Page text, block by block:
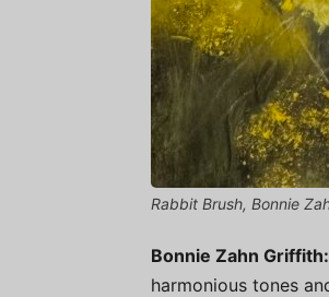
Rabbit Brush, Bonnie
Bonnie Zahn Griffith:
harmonious tones